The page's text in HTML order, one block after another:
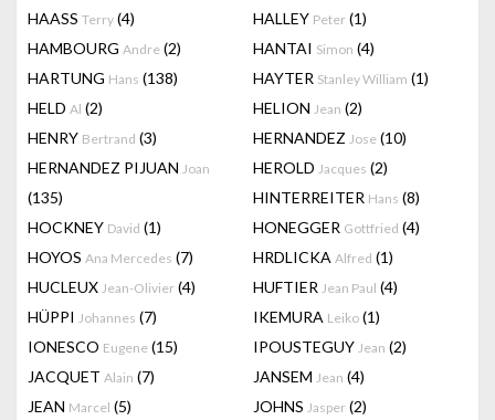
HAASS Terry (4) HALLEY Peter (1)
HAMBOURG Andre (2) HANTAI Simon (4)
HARTUNG Hans (138) HAYTER Stanley William (1)
HELD Al (2) HELION Jean (2)
HENRY Bertrand (3) HERNANDEZ Jose (10)
HERNANDEZ PIJUAN Joan
(135)
HEROLD Jacques (2)
HINTERREITER Hans (8)
HOCKNEY David (1) HONEGGER Gottfried (4)
HOYOS Ana Mercedes (7) HRDLICKA Alfred (1)
HUCLEUX Jean-Olivier (4) HUFTIER Jean Paul (4)
HÜPPI Johannes (7) IKEMURA Leiko (1)
IONESCO Eugene (15) IPOUSTEGUY Jean (2)
JACQUET Alain (7) JANSEM Jean (4)
JEAN Marcel (5) JOHNS Jasper (2)